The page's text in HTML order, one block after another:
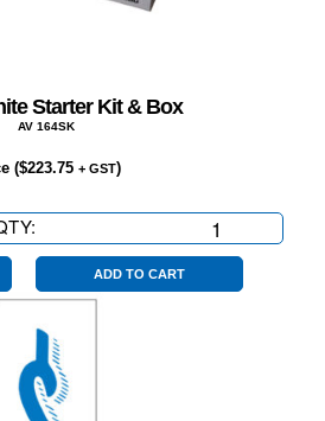
Starter Kit & Box
AV 164SK
($223.75 + GST)
&
Starter
Kit
&
Box
quantity
ADD TO CART